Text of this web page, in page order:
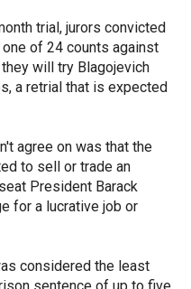
trial, jurors convicted
of 24 counts against
will try Blagojevich
a retrial that is expected
agree on was that the
to sell or trade an
President Barack
for a lucrative job or
considered the least